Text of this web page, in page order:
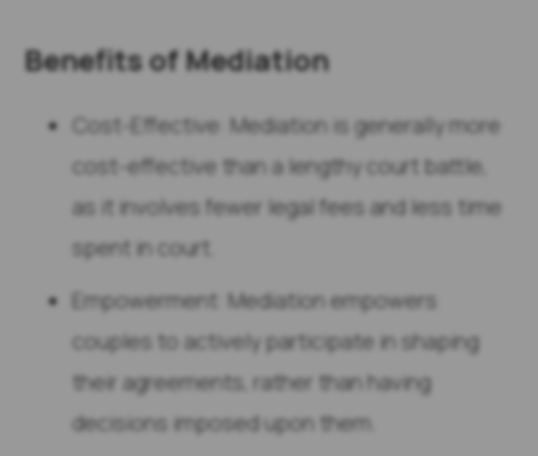
Benefits of Mediation
Cost-Effective: Mediation is generally more
cost-effective than a lengthy court battle,
as it involves fewer legal fees and less time
spent in court.
Empowerment: Mediation empowers
couples to actively participate in shaping
their agreements, rather than having
decisions imposed upon them.